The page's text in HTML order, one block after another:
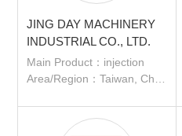
JING DAY MACHINERY
INDUSTRIAL CO., LTD.
Main Product：injection